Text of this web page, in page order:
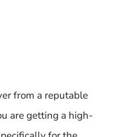
from a reputable
are getting a high-